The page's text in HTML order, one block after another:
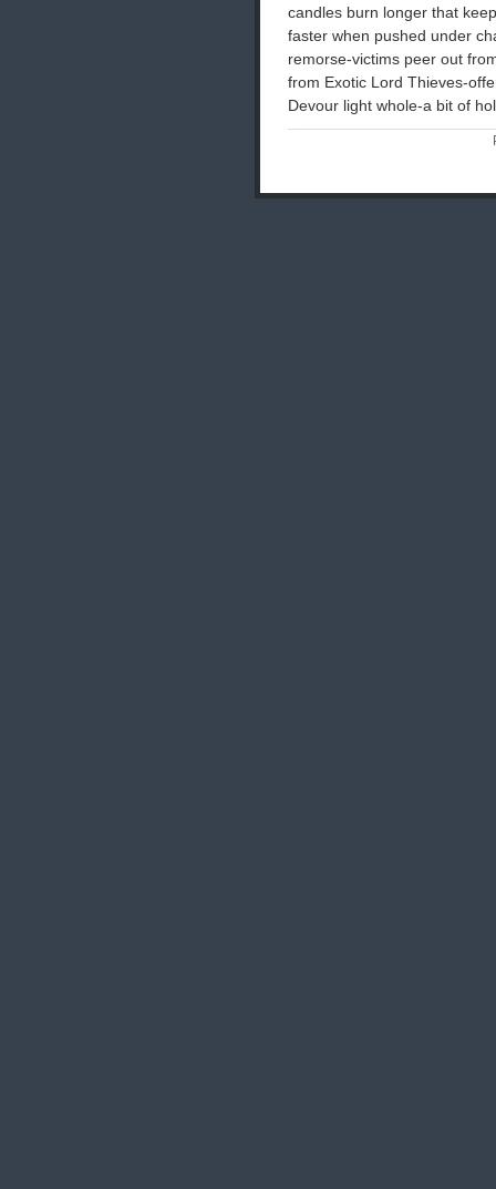
candles burn longer that
faster when pushed under
remorse-victims peer out
from Exotic Lord Thieves-
Devour light whole-a bit of